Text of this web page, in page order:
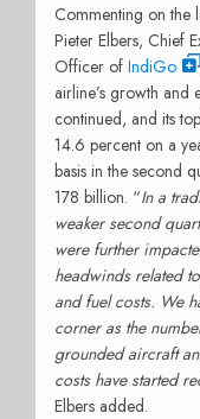
Commenting on the
Pieter Elbers, Chief
Officer of IndiGo
airline’s growth and
continued, and its
14.6 percent on a
basis in the second
178 billion. “In a
weaker second
were further
headwinds related
and fuel costs. We
corner as the
grounded aircraft
costs have started
Elbers added.